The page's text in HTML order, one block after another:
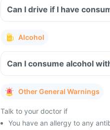
Can I drive if I have
Alcohol
Can I consume alcohol
Other General Warnings
Talk to your doctor if
You have an allergy to any